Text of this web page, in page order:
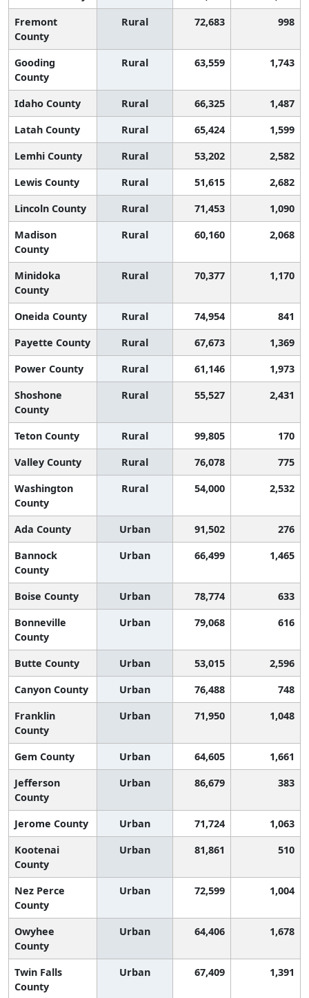
Fremont
County
Rural 72,683 998
Gooding
County
Rural 63,559 1,743
Idaho County Rural 66,325
1,487
Latah County
Rural 65,424
1,599
Lemhi County
Rural 53,202
2,582
Lewis County
Rural 51,615
2,682
Lincoln County
Rural 71,453
1,090
Madison
County
Rural 60,160 2,068
Minidoka
County
Rural 70,377 1,170
Oneida County Rural 74,954
841
Payette County
Rural 67,673
1,369
Power County
Rural 61,146
1,973
Shoshone
County
Rural 55,527 2,431
Teton County Rural 99,805
170
Valley County
Rural 76,078
775
Washington
County
Rural 54,000 2,532
Ada County Urban 91,502
276
Bannock
County
Urban 66,499 1,465
Boise County Urban 78,774
633
Bonneville
County
Urban 79,068 616
Butte County Urban 53,015
2,596
Canyon County
Urban 76,488
748
Franklin
County
Urban 71,950 1,048
Gem County Urban 64,605
1,661
Jefferson
County
Urban 86,679 383
Jerome County Urban 71,724
1,063
Kootenai
County
Urban 81,861 510
Nez Perce
County
Urban 72,599 1,004
Owyhee
County
Urban 64,406 1,678
Twin Falls
County
Urban 67,409 1,391